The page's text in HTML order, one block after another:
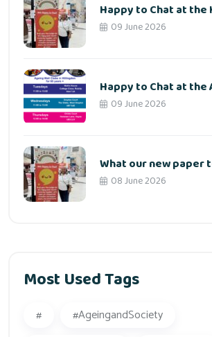
Happy to Chat at
09 June 2026
Happy to Chat at the
09 June 2026
What our new paper
08 June 2026
Most Used Tags
#
#AgeingandSociety